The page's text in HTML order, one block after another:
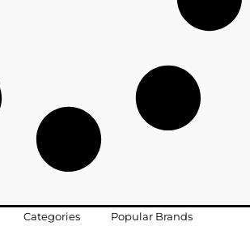
Categories Popular Brands